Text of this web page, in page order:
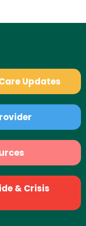
Updates
& Crisis